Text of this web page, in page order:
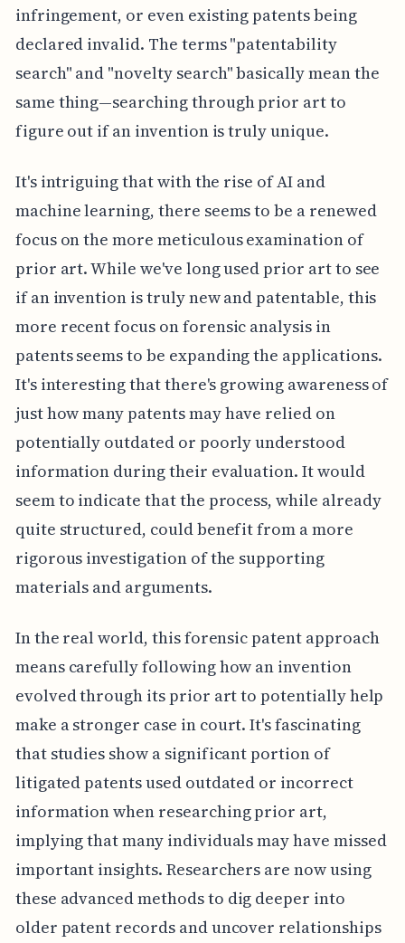
infringement, or even existing patents being
declared invalid. The terms "patentability
search" and "novelty search" basically mean the
same thing—searching through prior art to
figure out if an invention is truly unique.
It's intriguing that with the rise of AI and
machine learning, there seems to be a renewed
focus on the more meticulous examination of
prior art. While we've long used prior art to see
if an invention is truly new and patentable, this
more recent focus on forensic analysis in
patents seems to be expanding the applications.
It's interesting that there's growing awareness of
just how many patents may have relied on
potentially outdated or poorly understood
information during their evaluation. It would
seem to indicate that the process, while already
quite structured, could benefit from a more
rigorous investigation of the supporting
materials and arguments.
In the real world, this forensic patent approach
means carefully following how an invention
evolved through its prior art to potentially help
make a stronger case in court. It's fascinating
that studies show a significant portion of
litigated patents used outdated or incorrect
information when researching prior art,
implying that many individuals may have missed
important insights. Researchers are now using
these advanced methods to dig deeper into
older patent records and uncover relationships